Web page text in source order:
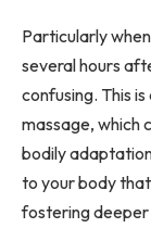
Particularly
several hours
confusing. This
massage, which
bodily
to your body
fostering deeper